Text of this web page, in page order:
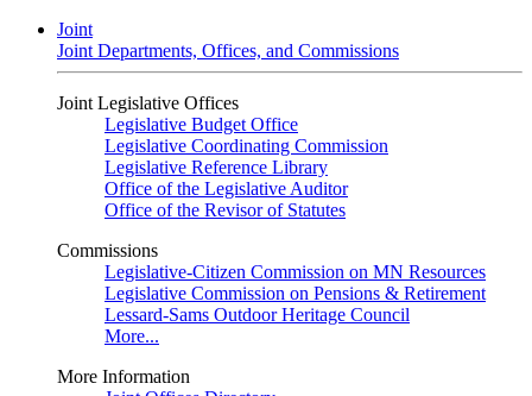
Joint
Joint Departments, Offices, and Commissions
Joint Legislative Offices
Legislative Budget Office
Legislative Coordinating Commission
Legislative Reference Library
Office of the Legislative Auditor
Office of the Revisor of Statutes
Commissions
Legislative-Citizen Commission on MN Resources
Legislative Commission on Pensions & Retirement
Lessard-Sams Outdoor Heritage Council
More...
More Information